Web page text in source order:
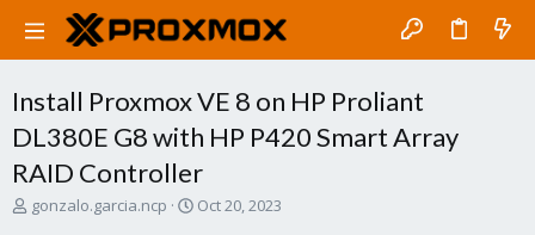
Install Proxmox VE 8 on HP Proliant
DL380E G8 with HP P420 Smart Array
RAID Controller
Tgonzalo.garcia.ncp
S
Oct 20, 2023